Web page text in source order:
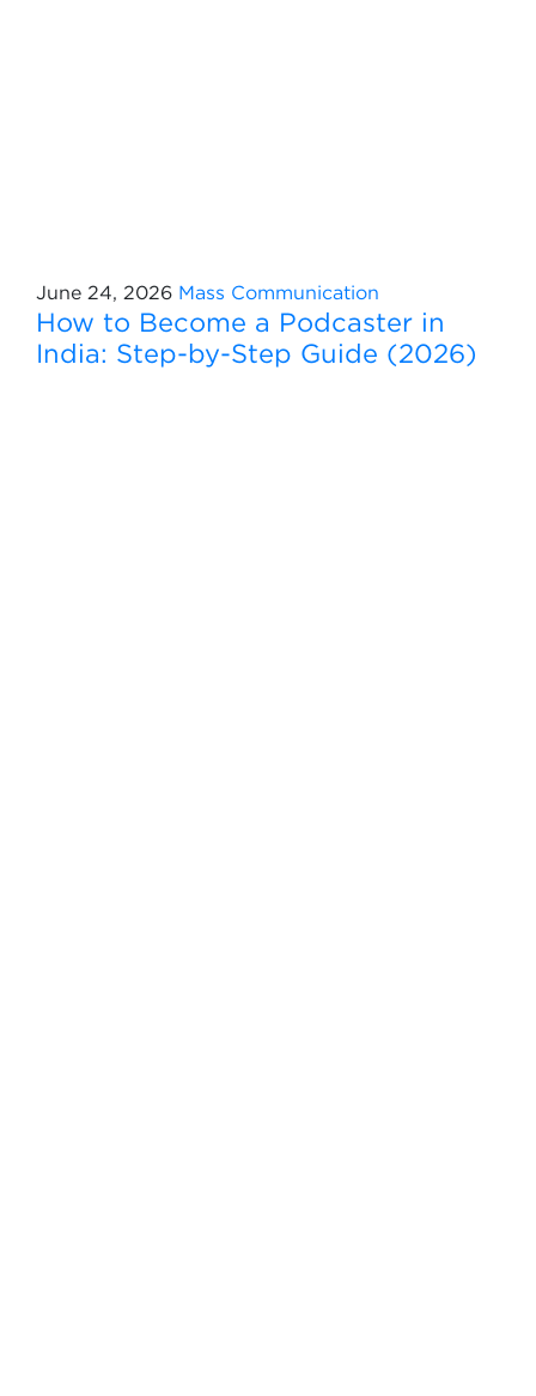
June 24, 2026 Mass Communication
How to Become a Podcaster in
India: Step-by-Step Guide (2026)